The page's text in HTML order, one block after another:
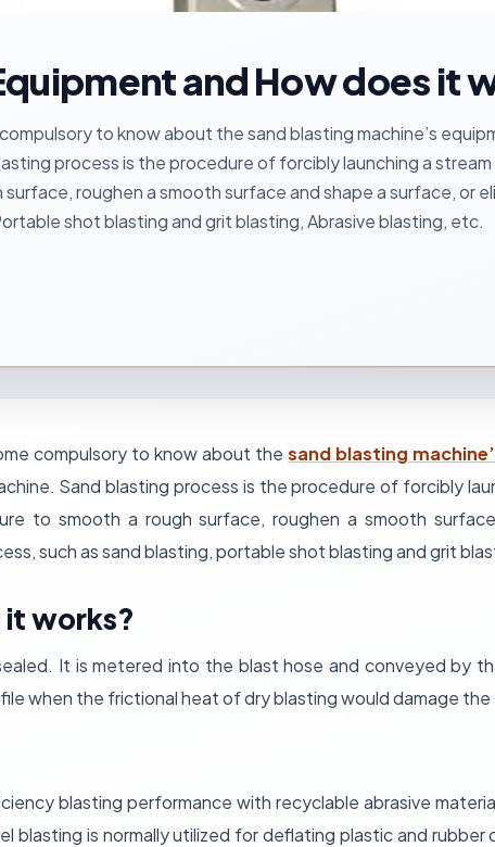
and How does it
to know about the sand blasting machine’s
process is the procedure of forcibly launching a
roughen a smooth surface and shape a surface, or
shot blasting and grit blasting, Abrasive blasting, etc.
compulsory to know about the sand blasting
Sand blasting process is the procedure of forcibly
to smooth a rough surface, roughen a smooth
such as sand blasting, portable shot blastingand grit
it works?
It is metered into the blast hose and conveyed by
when the frictional heat of dry blasting would damage the
blasting performance with recyclable abrasive
blasting is normally utilized for deflating plastic and